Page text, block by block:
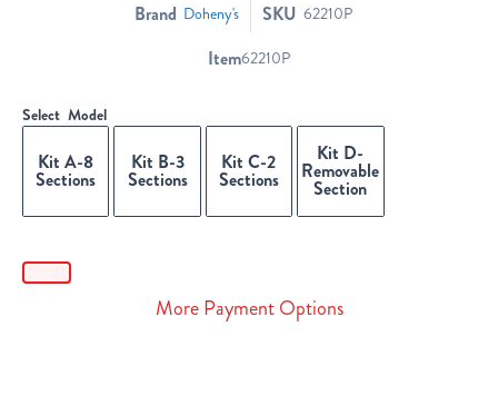
Brand Doheny's SKU 62210P
Item62210P
Select Model
Kit A-8
Sections
Kit B-3
Sections
Kit C-2
Sections
Kit D-
Removable
Section
More Payment Options